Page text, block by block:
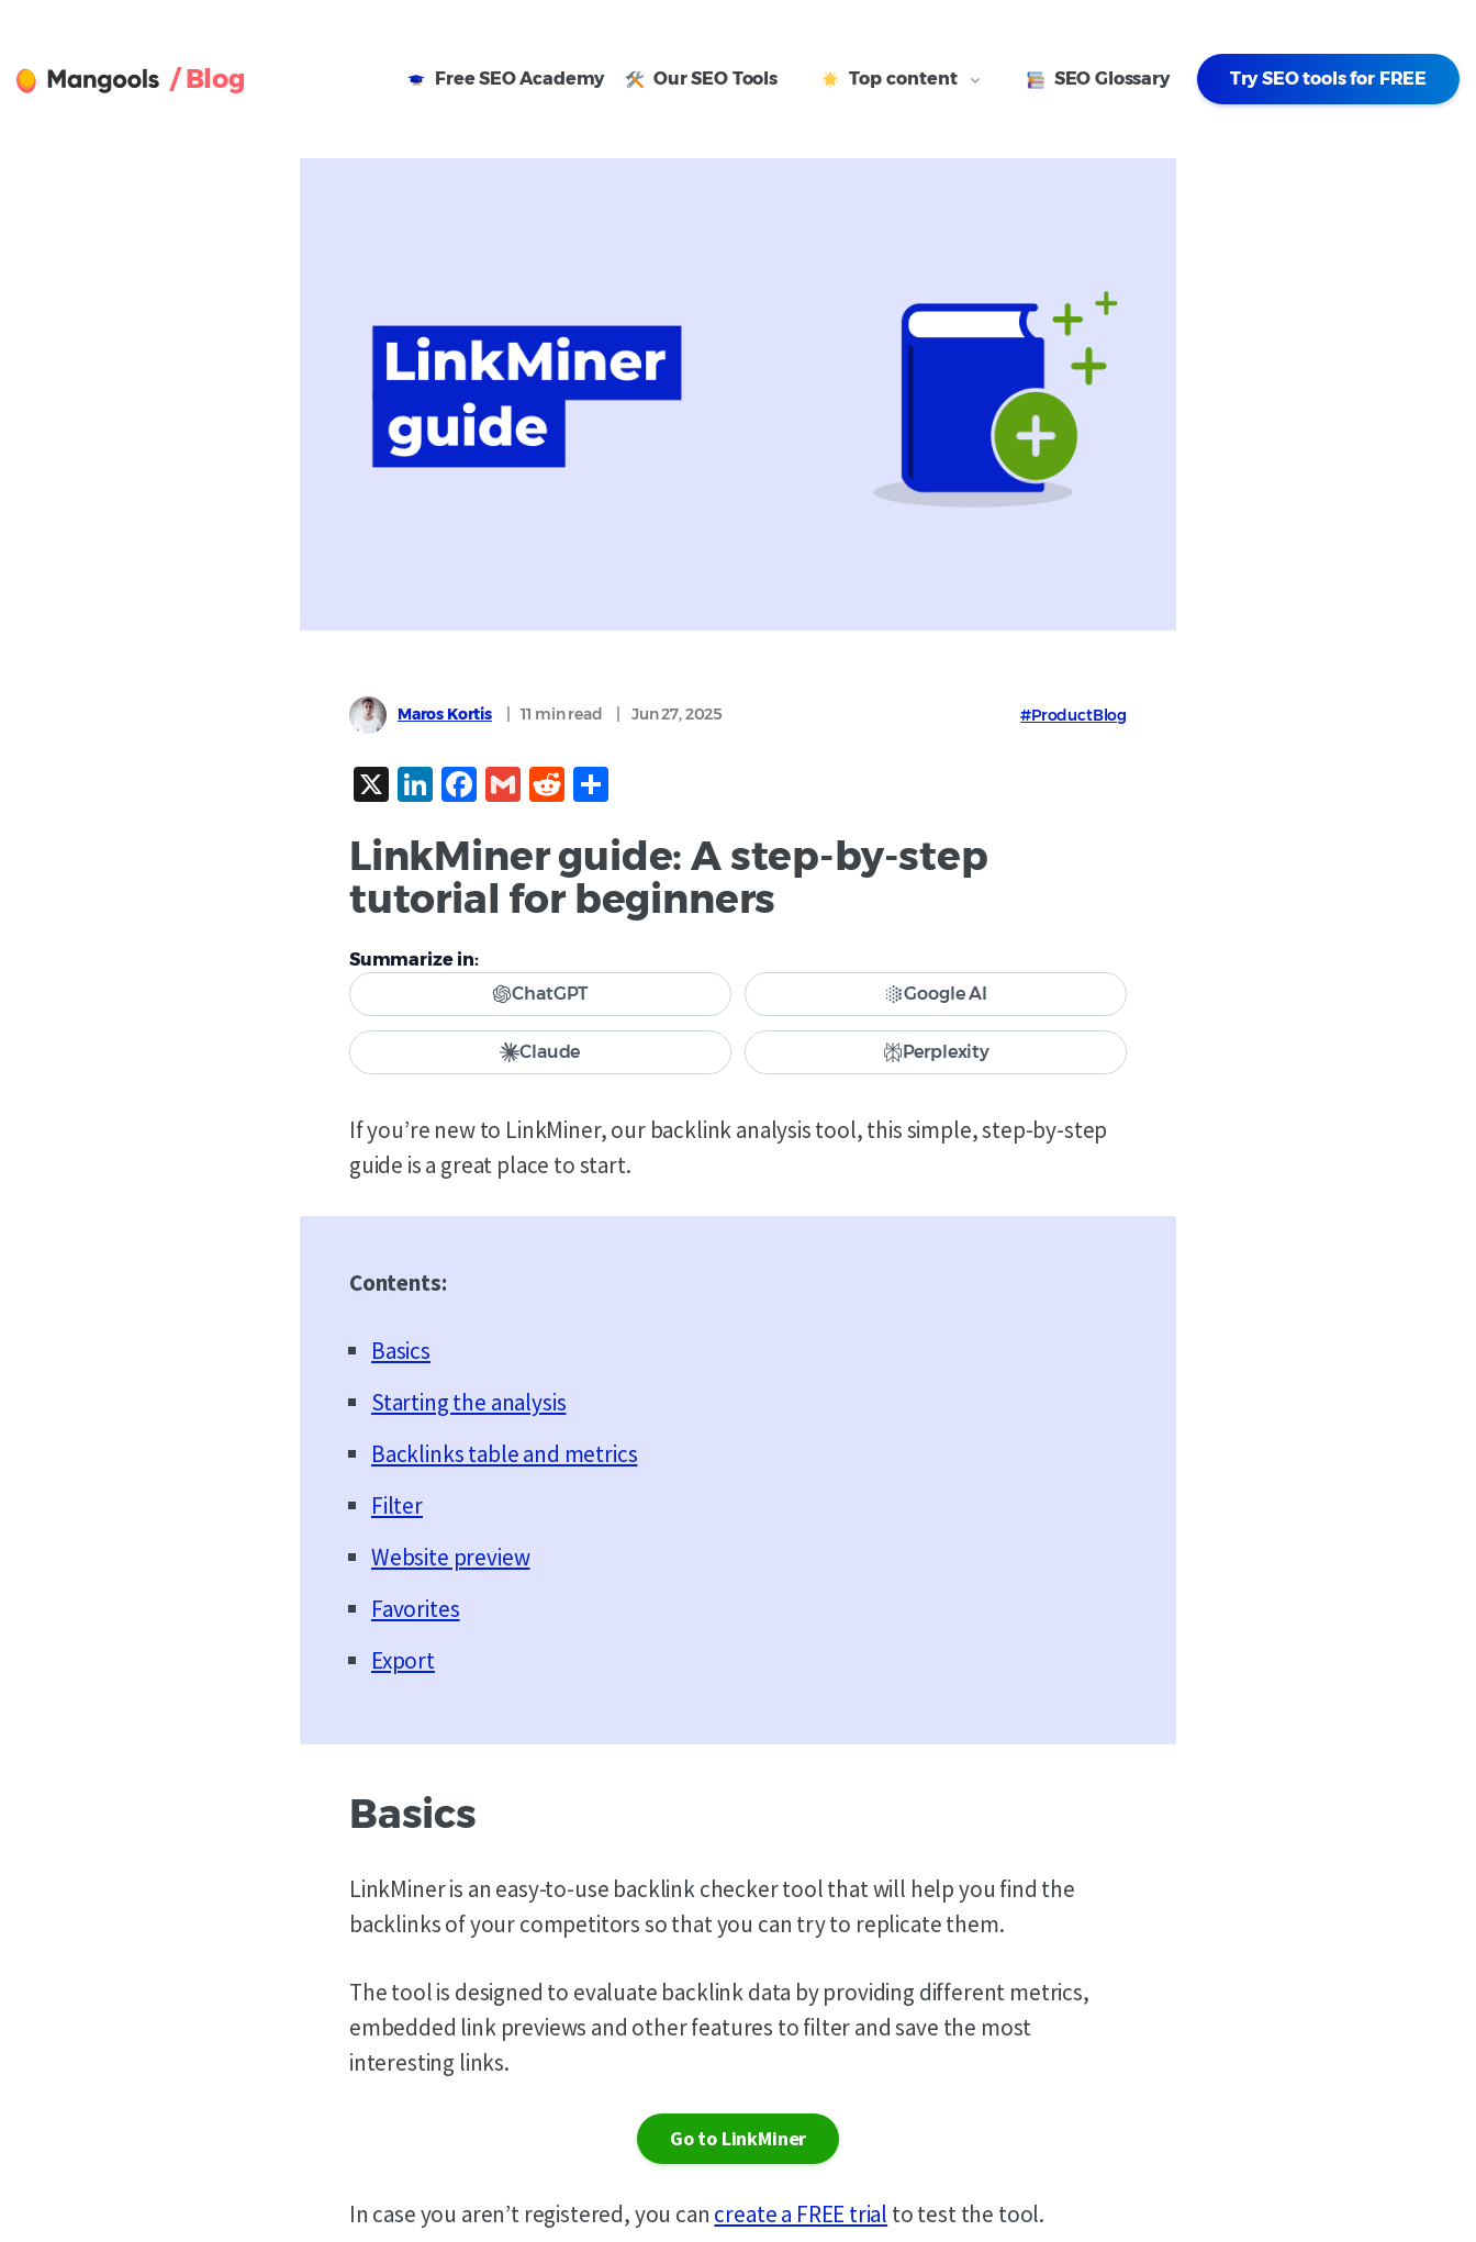
/ Blog FreeSEO Academy Our SEO Tools Top content SEO Glossary Try SEO tools for FREE
Maros Kortis 11 minread Jun 27, 2025 #ProductBlog
X LinkedIn
Facebook
GmailReddit
LinkMiner guide: A step-by-step
tutorial for beginners
Summarize in:
ChatGPT
Google AI
Claude Perplexity
If you’re new to LinkMiner, our backlink analysis tool, this simple, step-by-step
guide is a great place to start.
Contents:
Basics
Starting the analysis
Backlinks table and metrics
Filter
Website preview
Favorites
Export
Basics
LinkMiner is an easy-to-use backlink checker tool that will help you find the
backlinks of your competitors so that you can try to replicate them.
The tool is designed to evaluate backlink data by providing different metrics,
embedded link previews and other features to filter and save the most
interesting links.
Go to LinkMiner
In case you aren’t registered, you can create a FREE trial to test the tool.